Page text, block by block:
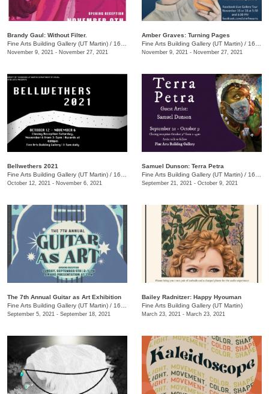
Brandy Gaul: Without Filter.
Fine Arts Building Gallery (UT Martin) / 16 Mt Pelia Rd., Martin, TN
November 9, 2021 - November 27, 2021
Amber Graves: Turning Pages
Fine Arts Building Gallery (UT Martin) / 16 Mt Pelia Rd., Martin, TN
November 9, 2021 - November 27, 2021
Bellwethers 2021
Fine Arts Building Gallery (UT Martin) / 16 Mt. Pelia Road, Martin, TN
October 12, 2021 - November 6, 2021
Samuel Dunson: Terra Petra
Fine Arts Building Gallery (UT Martin) / 16 Mt. Pelia Rd. , Martin, TN
September 21, 2021 - October 9, 2021
The 7th Annual Guitar as Art Exhibition
Fine Arts Building Gallery (UT Martin) / 16 Mt. Pelia Road, Martin, TN
September 5, 2021 - September 18, 2021
Bailey Radnitzer: Happy Hyouman
Fine Arts Building Gallery (UT Martin)
March 23, 2021 - March 23, 2021